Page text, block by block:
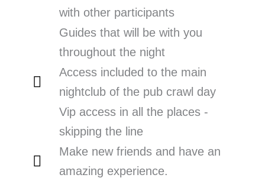
with other participants
Guides that will be with you
throughout the night
Access included to the main
nightclub of the pub crawl day
Vip access in all the places -
skipping the line
Make new friends and have an
amazing experience.